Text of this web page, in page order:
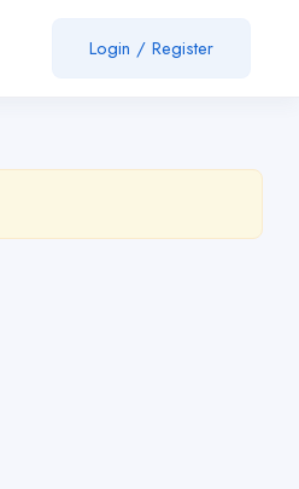
Login / Register